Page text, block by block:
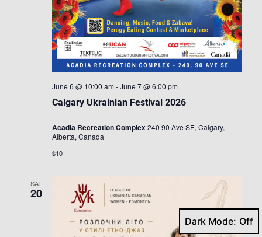
Calgary Ukrainian Festival 2026
June 6 @ 10:00 am -June 7 @ 6:00 pm
Acadia Recreation Complex240 90 Ave SE, Calgary,
Alberta, Canada
$10
SAT
20
Dark Mode: